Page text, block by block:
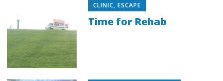
CLINIC,ESCAPE
Time for Rehab